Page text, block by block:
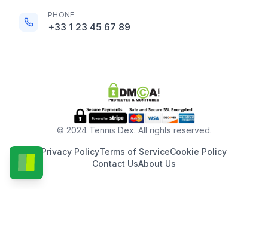
PHONE
+33 1 23 45 67 89
© 2024 Tennis Dex. All rights reserved.
Privacy PolicyTerms of ServiceCookie Policy
Contact UsAbout Us